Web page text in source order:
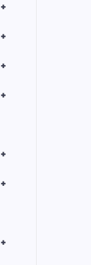
+
+
+
+
+
+
+